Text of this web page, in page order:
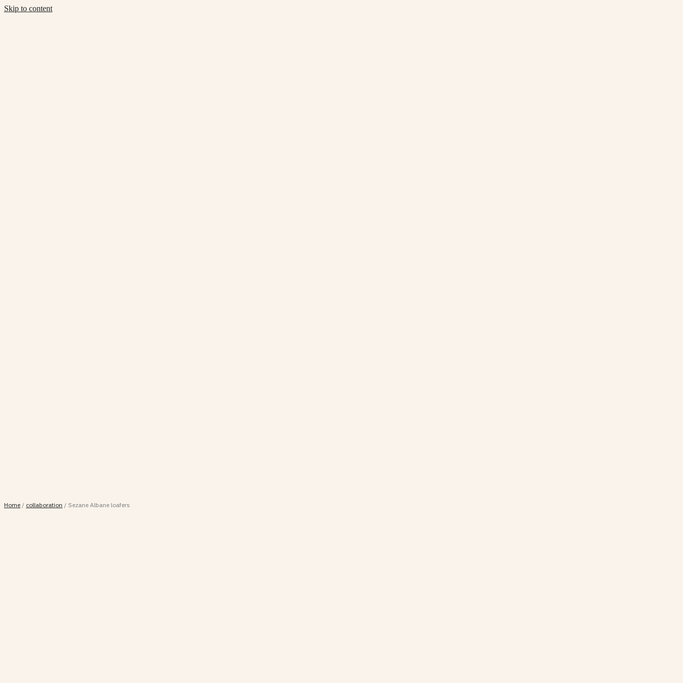
Skip to content
Home / collaboration / Sezane Albane loafers